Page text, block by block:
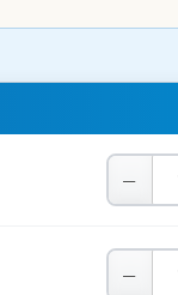
−
−